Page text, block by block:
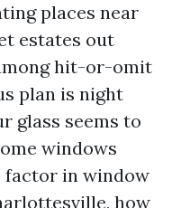
places near
estates out
hit-or-omit
plan is night
glass seems to
windows
factor in window
how